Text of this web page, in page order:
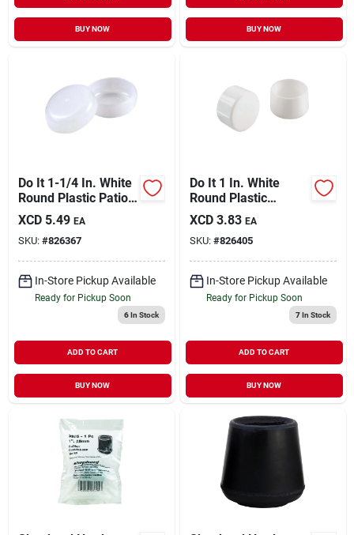
BUY NOW BUY NOW
Do It 1-1/4 In. White
Round Plastic Patio
Furniture Cap For
Wrought Iron (4-
pack)
XCD 5.49 EA
SKU: #826367
In-Store Pickup Available
Ready for Pickup Soon
6In Stock
ADD TO CART
BUY NOW
Do It 1 In. White
Round Plastic
Replacement Patio
Furniture Cap (4-
pack)
XCD 3.83 EA
SKU: #826405
In-Store Pickup Available
Ready for Pickup Soon
7In Stock
ADD TO CART
BUY NOW